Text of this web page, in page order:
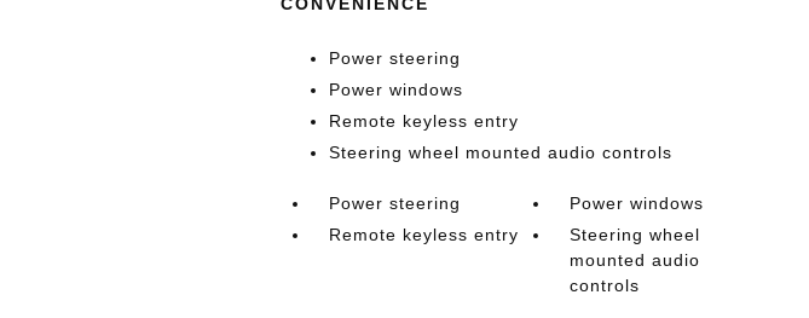
Power steering
Power windows
Remote keyless entry
Steering wheel mounted audio controls
Power steering
Power windows
Remote keyless entry
Steering wheel
mounted audio
controls